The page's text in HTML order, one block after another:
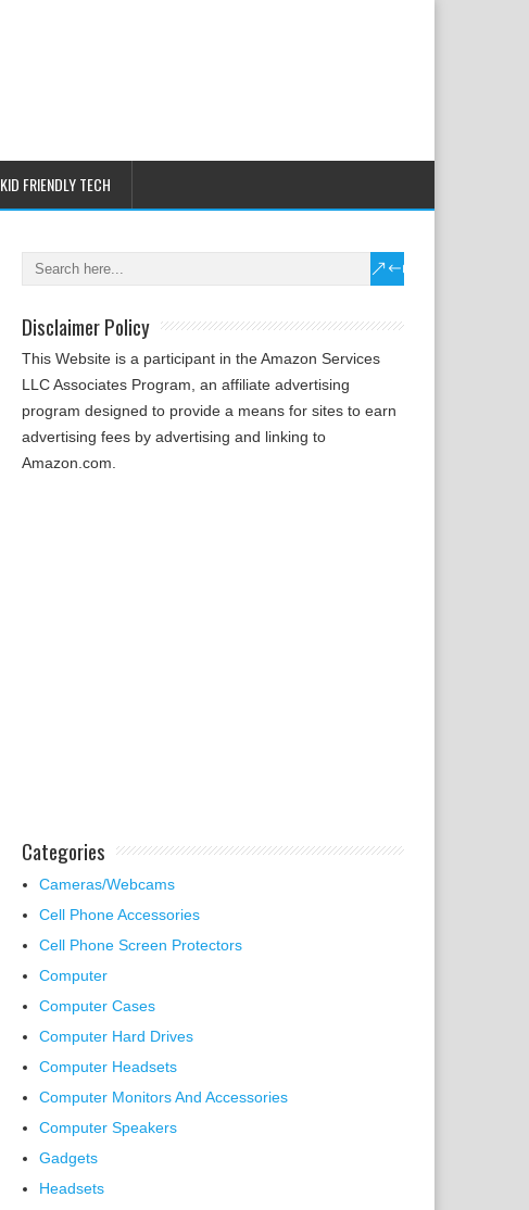
KID FRIENDLY TECH
Disclaimer Policy
This Website is a participant in the Amazon Services
LLC Associates Program, an affiliate advertising
program designed to provide a means for sites to earn
advertising fees by advertising and linking to
Amazon.com.
Categories
Cameras/Webcams
Cell Phone Accessories
Cell Phone Screen Protectors
Computer
Computer Cases
Computer Hard Drives
Computer Headsets
Computer Monitors And Accessories
Computer Speakers
Gadgets
Headsets